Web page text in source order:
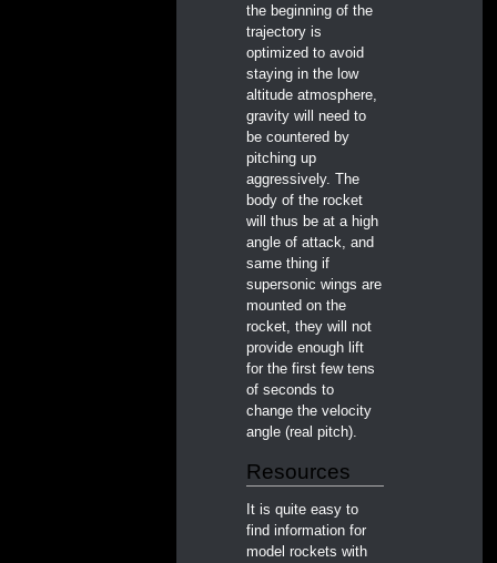
the beginning of the
trajectory is
optimized to avoid
staying in the low
altitude atmosphere,
gravity will need to
be countered by
pitching up
aggressively. The
body of the rocket
will thus be at a high
angle of attack, and
same thing if
supersonic wings are
mounted on the
rocket, they will not
provide enough lift
for the first few tens
of seconds to
change the velocity
angle (real pitch).
Resources
It is quite easy to
find information for
model rockets with